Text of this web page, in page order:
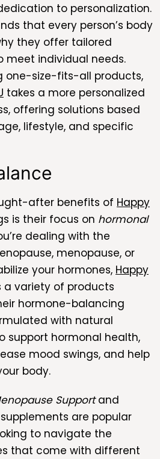
to personalization.
that every person’s body
they offer tailored
meet individual needs.
one-size-fits-all products,
takes a more personalized
offering solutions based
lifestyle, and specific
after benefits of Happy
is their focus on hormonal
dealing with the
menopause, or
your hormones, Happy
a variety of products
hormone-balancing
with natural
support hormonal health,
mood swings, and help
body.
Supportand
are popular
to navigate the
that come with different